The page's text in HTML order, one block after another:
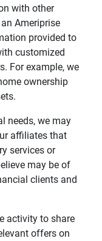
with other
Ameriprise
provided to
customized
For example, we
ownership
needs, we may
affiliates that
services or
may be of
clients and
activity to share
offers on